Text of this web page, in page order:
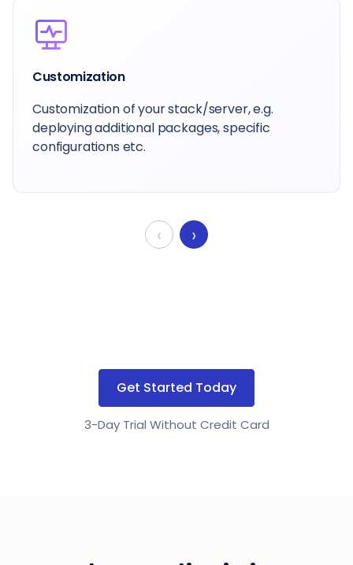
Customization
Customization of your stack/server, e.g.
deploying additional packages, specific
configurations etc.
‹ ›
Get Started Today
3-Day Trial Without Credit Card